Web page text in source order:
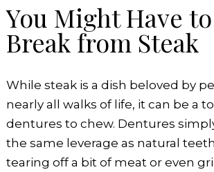
You Might Have
Break from Steak
While steak is a dish beloved by
nearly all walks of life, it can be a
dentures to chew. Dentures
the same leverage as natural
tearing off a bit of meat or even